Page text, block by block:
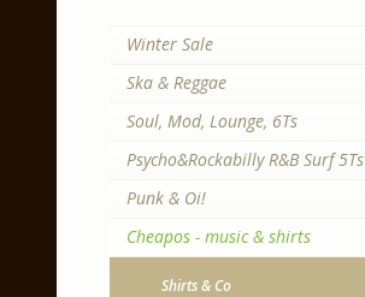
Winter Sale
Ska & Reggae
Soul, Mod, Lounge, 6Ts
Psycho&Rockabilly R&B Surf 5Ts
Punk & Oi!
Cheapos - music & shirts
Shirts & Co